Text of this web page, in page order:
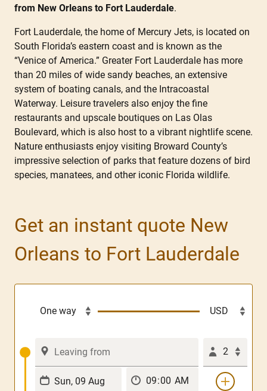
from New Orleans to Fort Lauderdale.
Fort Lauderdale, the home of Mercury Jets, is located on
South Florida’s eastern coast and is known as the
“Venice of America.” Greater Fort Lauderdale has more
than 20 miles of wide sandy beaches, an extensive
system of boating canals, and the Intracoastal
Waterway. Leisure travelers also enjoy the fine
restaurants and upscale boutiques on Las Olas
Boulevard, which is also host to a vibrant nightlife scene.
Nature enthusiasts enjoy visiting Broward County’s
impressive selection of parks that feature dozens of bird
species, manatees, and other iconic Florida wildlife.
Get an instant quote New
Orleans to Fort Lauderdale
2